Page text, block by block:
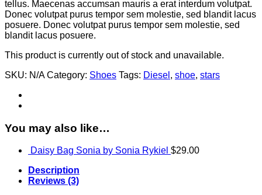
tellus. Maecenas accumsan mauris a erat interdum volutpat.
Donec volutpat purus tempor sem molestie, sed blandit lacus
posuere. Donec volutpat purus tempor sem molestie, sed
blandit lacus posuere.
This product is currently out of stock and unavailable.
SKU: N/A Category: Shoes Tags: Diesel , shoe, stars
You may also like…
Daisy Bag Sonia by Sonia Rykiel $29.00
Description
Reviews (3)